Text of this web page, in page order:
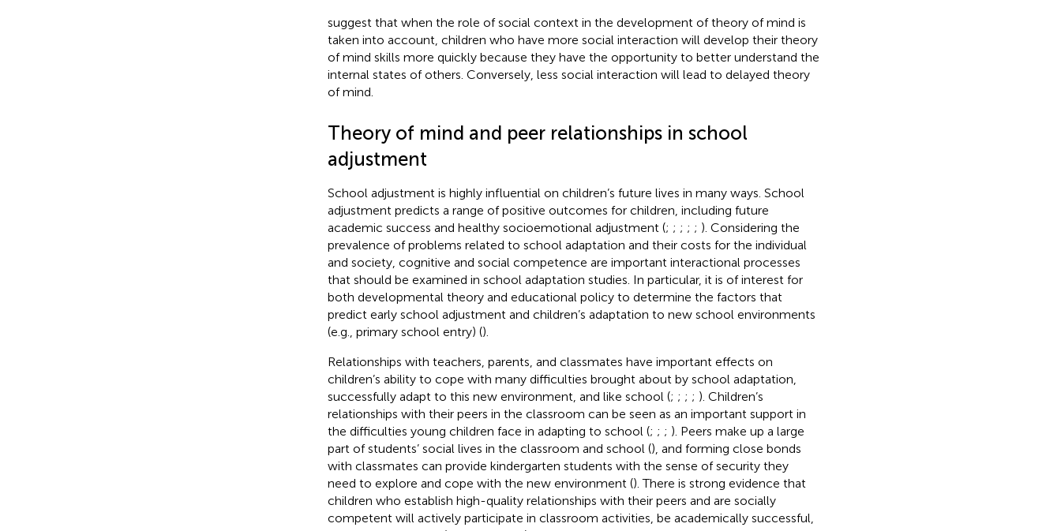
suggest that when the role of social context in the development of theory of mind is
taken into account, children who have more social interaction will develop their theory
of mind skills more quickly because they have the opportunity to better understand the
internal states of others. Conversely, less social interaction will lead to delayed theory
of mind.
Theory of mind and peer relationships in school
adjustment
School adjustment is highly influential on children’s future lives in many ways. School
adjustment predicts a range of positive outcomes for children, including future
academic success and healthy socioemotional adjustment (; ; ; ; ; ). Considering the
prevalence of problems related to school adaptation and their costs for the individual
and society, cognitive and social competence are important interactional processes
that should be examined in school adaptation studies. In particular, it is of interest for
both developmental theory and educational policy to determine the factors that
predict early school adjustment and children’s adaptation to new school environments
(e.g., primary school entry) ().
Relationships with teachers, parents, and classmates have important effects on
children’s ability to cope with many difficulties brought about by school adaptation,
successfully adapt to this new environment, and like school (; ; ; ; ). Children’s
relationships with their peers in the classroom can be seen as an important support in
the difficulties young children face in adapting to school (; ; ; ). Peers make up a large
part of students’ social lives in the classroom and school (), and forming close bonds
with classmates can provide kindergarten students with the sense of security they
need to explore and cope with the new environment (). There is strong evidence that
children who establish high-quality relationships with their peers and are socially
competent will actively participate in classroom activities, be academically successful,